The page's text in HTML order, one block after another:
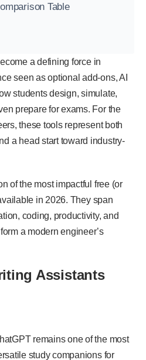
Table
a defining force in
seen as optional add-ons, AI
students design, simulate,
prepare for exams. For the
these tools represent both
a head start toward industry-
of the most impactful free (or
in 2026. They span
coding, productivity, and
a modern engineer’s
Assistants
remains one of the most
study companions for